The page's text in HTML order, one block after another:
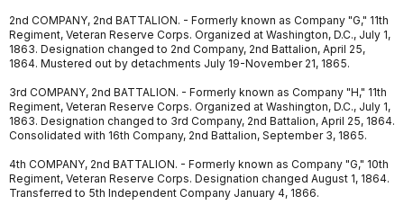
2nd COMPANY, 2nd BATTALION. - Formerly known as Company "G," 11th
Regiment, Veteran Reserve Corps. Organized at Washington, D.C., July 1,
1863. Designation changed to 2nd Company, 2nd Battalion, April 25,
1864. Mustered out by detachments July 19-November 21, 1865.
3rd COMPANY, 2nd BATTALION. - Formerly known as Company "H," 11th
Regiment, Veteran Reserve Corps. Organized at Washington, D.C., July 1,
1863. Designation changed to 3rd Company, 2nd Battalion, April 25, 1864.
Consolidated with 16th Company, 2nd Battalion, September 3, 1865.
4th COMPANY, 2nd BATTALION. - Formerly known as Company "G," 10th
Regiment, Veteran Reserve Corps. Designation changed August 1, 1864.
Transferred to 5th Independent Company January 4, 1866.